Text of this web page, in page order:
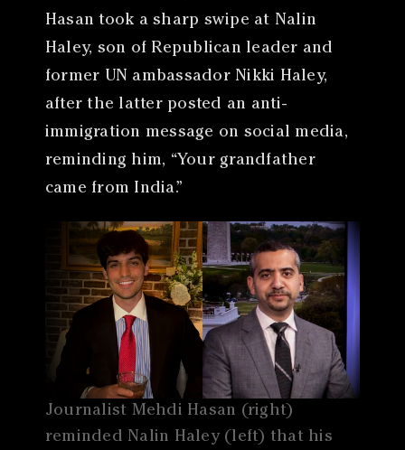
Hasan took a sharp swipe at Nalin
Haley, son of Republican leader and
former UN ambassador Nikki Haley,
after the latter posted an anti-
immigration message on social media,
reminding him, “Your grandfather
came from India.”
Journalist Mehdi Hasan (right)
reminded Nalin Haley (left) that his